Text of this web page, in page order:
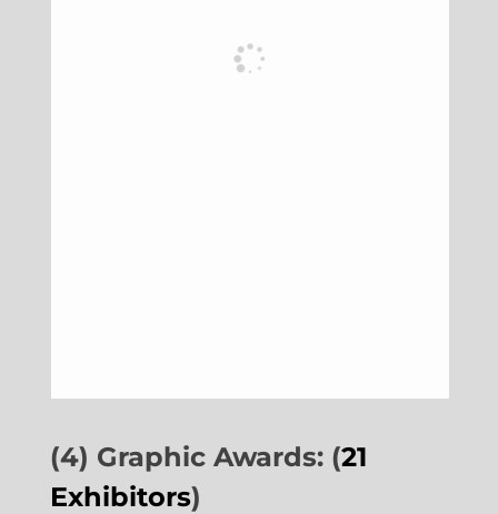
(4) Graphic Awards: (21
Exhibitors)